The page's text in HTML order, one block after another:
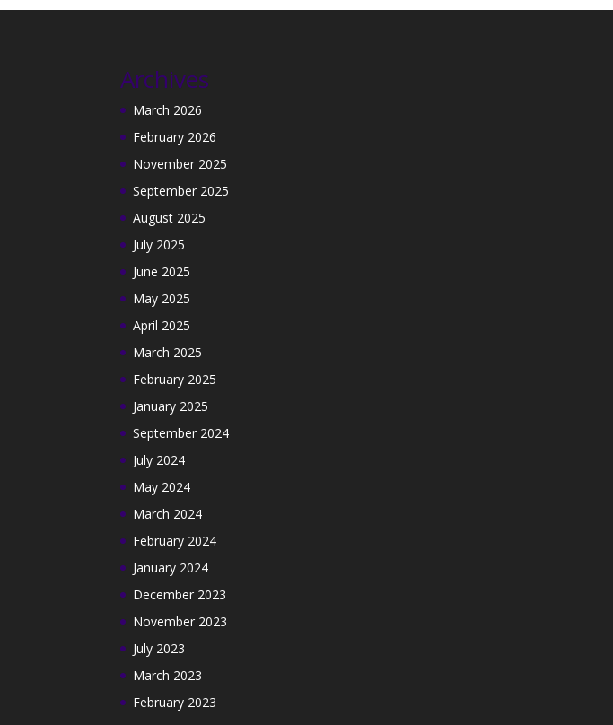
Archives
March 2026
February 2026
November 2025
September 2025
August 2025
July 2025
June 2025
May 2025
April 2025
March 2025
February 2025
January 2025
September 2024
July 2024
May 2024
March 2024
February 2024
January 2024
December 2023
November 2023
July 2023
March 2023
February 2023